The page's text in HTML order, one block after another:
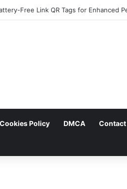
Cookies Policy DMCA Contact